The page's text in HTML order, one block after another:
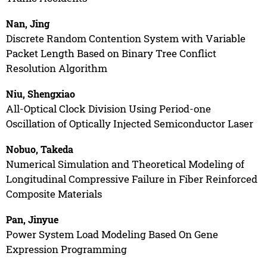
Nan, Jing
Discrete Random Contention System with Variable
Packet Length Based on Binary Tree Conflict
Resolution Algorithm
Niu, Shengxiao
All-Optical Clock Division Using Period-one
Oscillation of Optically Injected Semiconductor Laser
Nobuo, Takeda
Numerical Simulation and Theoretical Modeling of
Longitudinal Compressive Failure in Fiber Reinforced
Composite Materials
Pan, Jinyue
Power System Load Modeling Based On Gene
Expression Programming